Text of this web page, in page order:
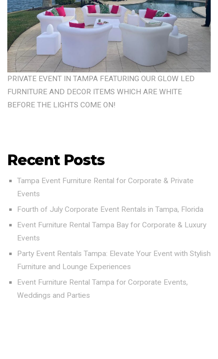
PRIVATE EVENT IN TAMPA FEATURING OUR GLOW LED
FURNITURE AND DECOR ITEMS WHICH ARE WHITE
BEFORE THE LIGHTS COME ON!
Recent Posts
Tampa Event Furniture Rental for Corporate & Private
Events
Fourth of July Corporate Event Rentals in Tampa, Florida
Event Furniture Rental Tampa Bay for Corporate & Luxury
Events
Party Event Rentals Tampa: Elevate Your Event with Stylish
Furniture and Lounge Experiences
Event Furniture Rental Tampa for Corporate Events,
Weddings and Parties